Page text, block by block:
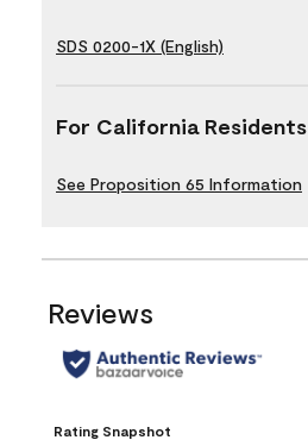
SDS 0200-1X (English)
For California Residents
See Proposition 65 Information
Reviews
Rating Snapshot